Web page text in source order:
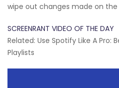
wipe out changes made on
SCREENRANT VIDEO OF THE DAY
Related: Use Spotify Like A Pro:
Playlists